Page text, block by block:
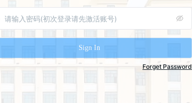
👉Key Upgrade Highlights:
	> Multiple login methods are now
supported: WeChat/Enterprise WeChat QR
code scanning, email verification code, and
passkey login. The existing username and
Sign In
Forget Password